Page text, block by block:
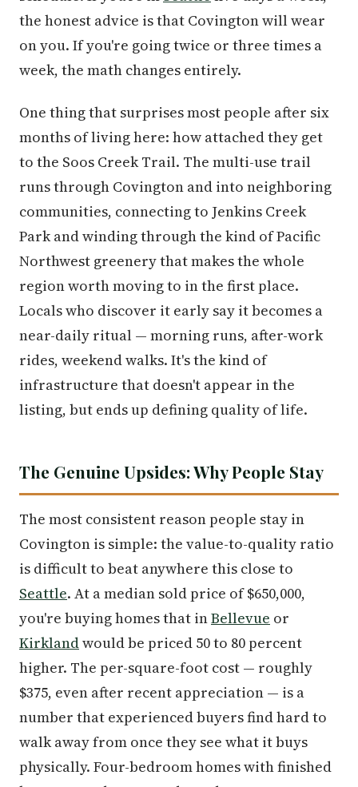
the honest advice is that Covington will wear
on you. If you're going twice or three times a
week, the math changes entirely.
One thing that surprises most people after six
months of living here: how attached they get
to the Soos Creek Trail. The multi-use trail
runs through Covington and into neighboring
communities, connecting to Jenkins Creek
Park and winding through the kind of Pacific
Northwest greenery that makes the whole
region worth moving to in the first place.
Locals who discover it early say it becomes a
near-daily ritual — morning runs, after-work
rides, weekend walks. It's the kind of
infrastructure that doesn't appear in the
listing, but ends up defining quality of life.
The Genuine Upsides: Why People Stay
The most consistent reason people stay in
Covington is simple: the value-to-quality ratio
is difficult to beat anywhere this close to
Seattle. At a median sold price of $650,000,
you're buying homes that inBellevue or
Kirklandwould be priced 50 to 80 percent
higher. The per-square-foot cost — roughly
$375, even after recent appreciation — is a
number that experienced buyers find hard to
walk away from once they see what it buys
physically. Four-bedroom homes with finished